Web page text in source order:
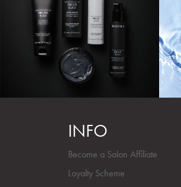
INFO
Become a Salon Affiliate
Loyalty Scheme